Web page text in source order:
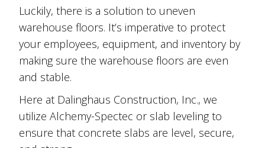
Luckily, there is a solution to uneven
warehouse floors. It’s imperative to protect
your employees, equipment, and inventory by
making sure the warehouse floors are even
and stable.
Here at Dalinghaus Construction, Inc., we
utilize Alchemy-Spectec or slab leveling to
ensure that concrete slabs are level, secure,